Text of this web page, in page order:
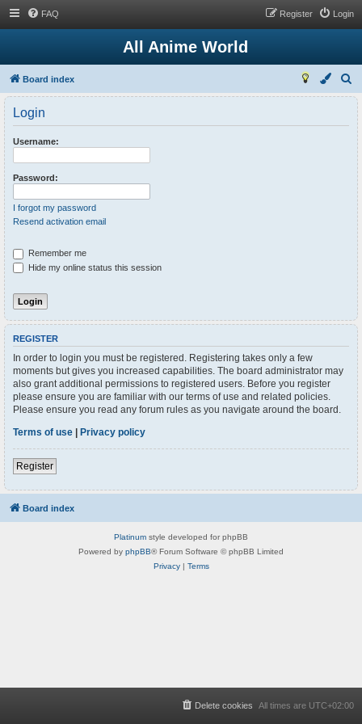
FAQ Login
Register
All Anime World
Board index
e
a
c
h
Login
Username:
Password:
I forgot my password
Resend activation email
Remember me
Hide my online status this session
REGISTER
In order to login you must be registered. Registering takes only a few
moments but gives you increased capabilities. The board administrator may
also grant additional permissions to registered users. Before you register
please ensure you are familiar with our terms of use and related policies.
Please ensure you read any forum rules as you navigate around the board.
Terms of use | Privacy policy
Register
Board index
Platinum style developed for phpBB
Powered by phpBB® Forum Software © phpBB Limited
Privacy| Terms
All times are UTC+02:00
Delete cookies